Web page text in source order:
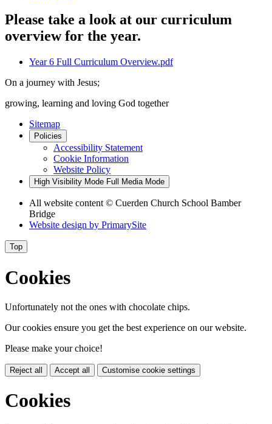
Please take a look at our curriculum
overview for the year.
Year 6 Full Curriculum Overview.pdf
On a journey with Jesus;
growing, learning and loving God together
Sitemap
Policies
Accessibility Statement
Cookie Information
Website Policy
High Visibility Mode Full Media Mode
All website content © Cuerden Church School Bamber
Bridge
Website design by PrimarySite
Top
Cookies
Unfortunately not the ones with chocolate chips.
Our cookies ensure you get the best experience on our website.
Please make your choice!
Reject all Accept all Customise cookie settings
Cookies